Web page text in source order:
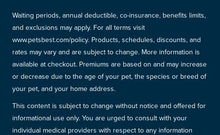
Waiting periods, annual deductible, co-insurance, benefits limits,
and exclusions may apply. For all terms visit
www.petsbest.com/policy. Products, schedules, discounts, and
rates may vary and are subject to change. More information is
available at checkout. Premiums are based on and may increase
or decrease due to the age of your pet, the species or breed of
your pet, and your home address.
This content is subject to change without notice and offered for
informational use only. You are urged to consult with your
individual medical providers with respect to any information